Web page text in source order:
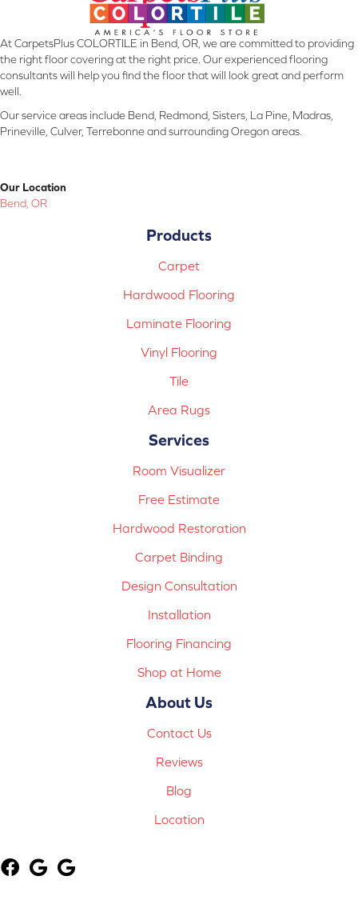
At CarpetsPlus COLORTILE in Bend, OR, we are committed to providing
the right floor covering at the right price. Our experienced flooring
consultants will help you find the floor that will look great and perform
well.
Our service areas include Bend, Redmond, Sisters, La Pine, Madras,
Prineville, Culver, Terrebonne and surrounding Oregon areas.
Our Location
Bend, OR
Products
Carpet
Hardwood Flooring
Laminate Flooring
Vinyl Flooring
Tile
Area Rugs
Services
Room Visualizer
Free Estimate
Hardwood Restoration
Carpet Binding
Design Consultation
Installation
Flooring Financing
Shop at Home
About Us
Contact Us
Reviews
Blog
Location